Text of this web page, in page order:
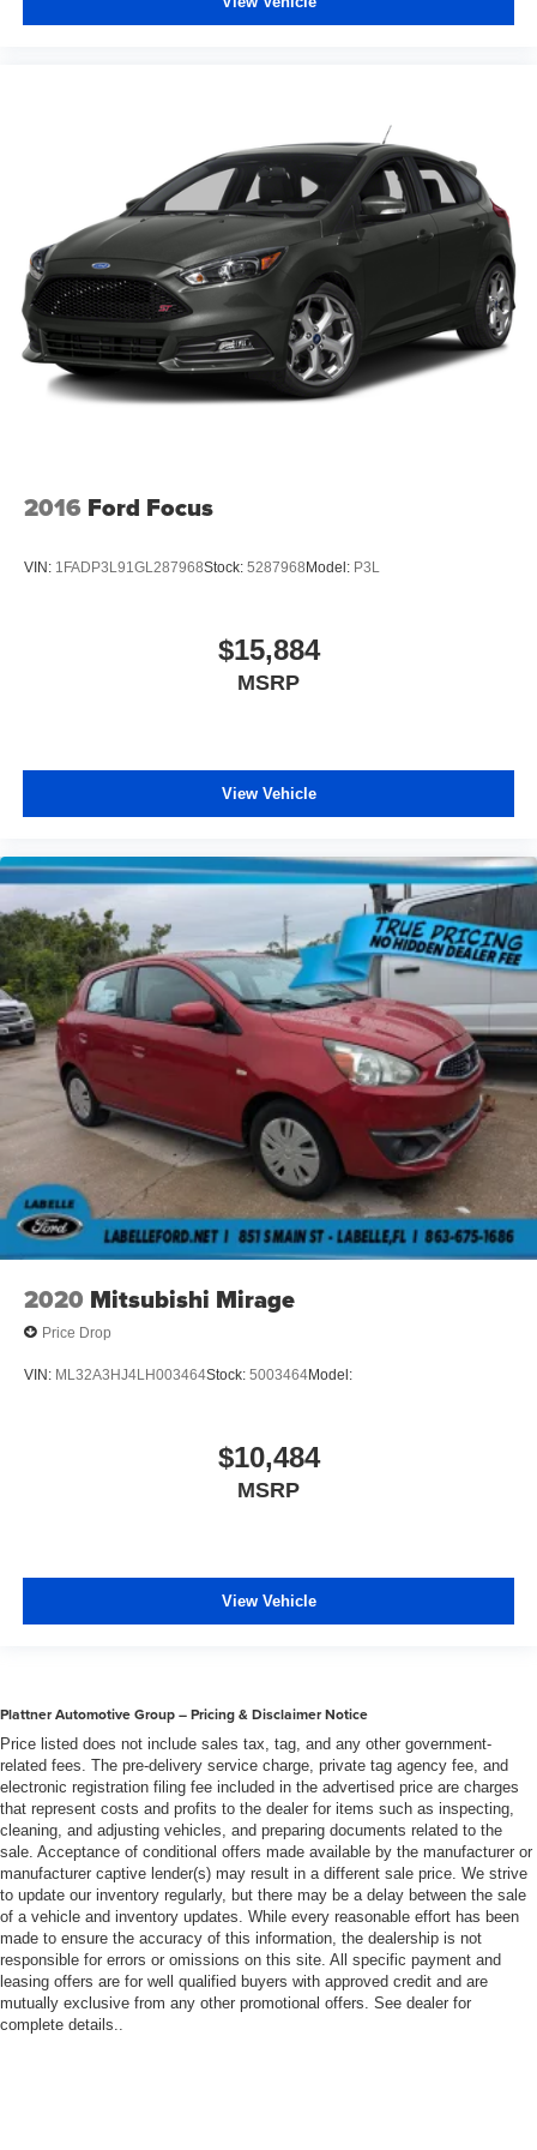
2016 Ford Focus
VIN: 1FADP3L91GL287968Stock: 5287968Model: P3L
$15,884
MSRP
View Vehicle
2020 Mitsubishi Mirage
Price Drop
VIN: ML32A3HJ4LH003464Stock: 5003464Model:
$10,484
MSRP
View Vehicle
Plattner Automotive Group – Pricing & Disclaimer Notice
Price listed does not include sales tax, tag, and any other government-
related fees. The pre-delivery service charge, private tag agency fee, and
electronic registration filing fee included in the advertised price are charges
that represent costs and profits to the dealer for items such as inspecting,
cleaning, and adjusting vehicles, and preparing documents related to the
sale. Acceptance of conditional offers made available by the manufacturer or
manufacturer captive lender(s) may result in a different sale price. We strive
to update our inventory regularly, but there may be a delay between the sale
of a vehicle and inventory updates. While every reasonable effort has been
made to ensure the accuracy of this information, the dealership is not
responsible for errors or omissions on this site. All specific payment and
leasing offers are for well qualified buyers with approved credit and are
mutually exclusive from any other promotional offers. See dealer for
complete details..